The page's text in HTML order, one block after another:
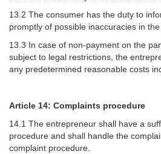
13.2 The consumer has the duty to
promptly of possible inaccuracies in
13.3 In case of non-payment on the
subject to legal restrictions, the
any predetermined reasonable costs
Article 14: Complaints procedure
14.1 The entrepreneur shall have a
procedure and shall handle the
complaint procedure.